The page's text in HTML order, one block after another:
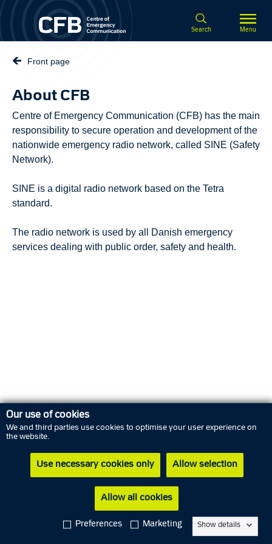
Our use of cookies
We and third parties use cookies to optimise your user experience on
the website.
Use necessary cookies only Allow selection
Allow all cookies
Preferences Marketing Show details
Spring til hovedindhold
Search Menu
Front page
About CFB
Centre of Emergency Communication (CFB) has the main
responsibility to secure operation and development of the
nationwide emergency radio network, called SINE (Safety
Network).
SINE is a digital radio network based on the Tetra
standard.
The radio network is used by all Danish emergency
services dealing with public order, safety and health.
In Danish